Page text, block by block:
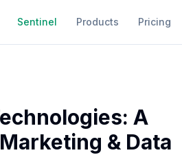
Sentinel Products Pricing
A
& Data